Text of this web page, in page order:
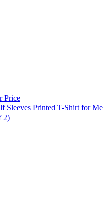
Price
Sleeves Printed T-Shirt for
2)